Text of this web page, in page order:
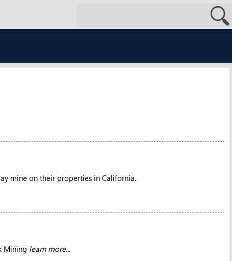
mine on their properties in California.
Mining learn more...